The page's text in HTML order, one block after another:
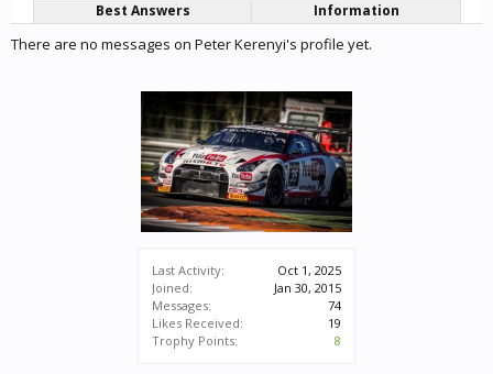
Last Activity:
Oct 1, 2025
Joined:
Jan 30, 2015
Messages:
74
Likes Received:
19
Trophy Points:
8
Best Answers
Information
There are no messages on Peter Kerenyi's profile yet.